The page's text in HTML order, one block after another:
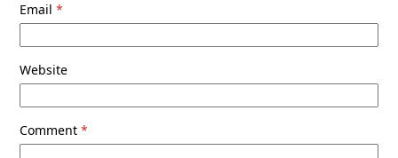
Email*
Website
Comment*